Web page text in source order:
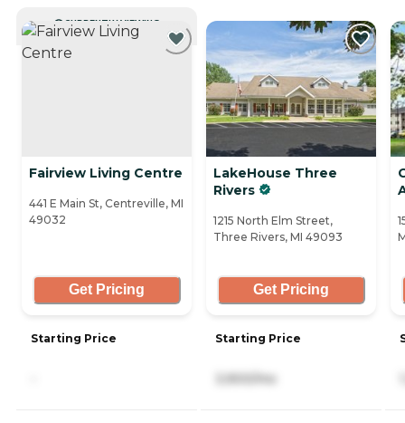
CURRENTLY VIEWING
Fairview Living Centre
441 E Main St, Centreville, MI
49032
Get Pricing
Starting Price
LakeHouse Three
Rivers
1215 North Elm Street,
Three Rivers, MI 49093
Get Pricing
Starting Price
3,900/mo